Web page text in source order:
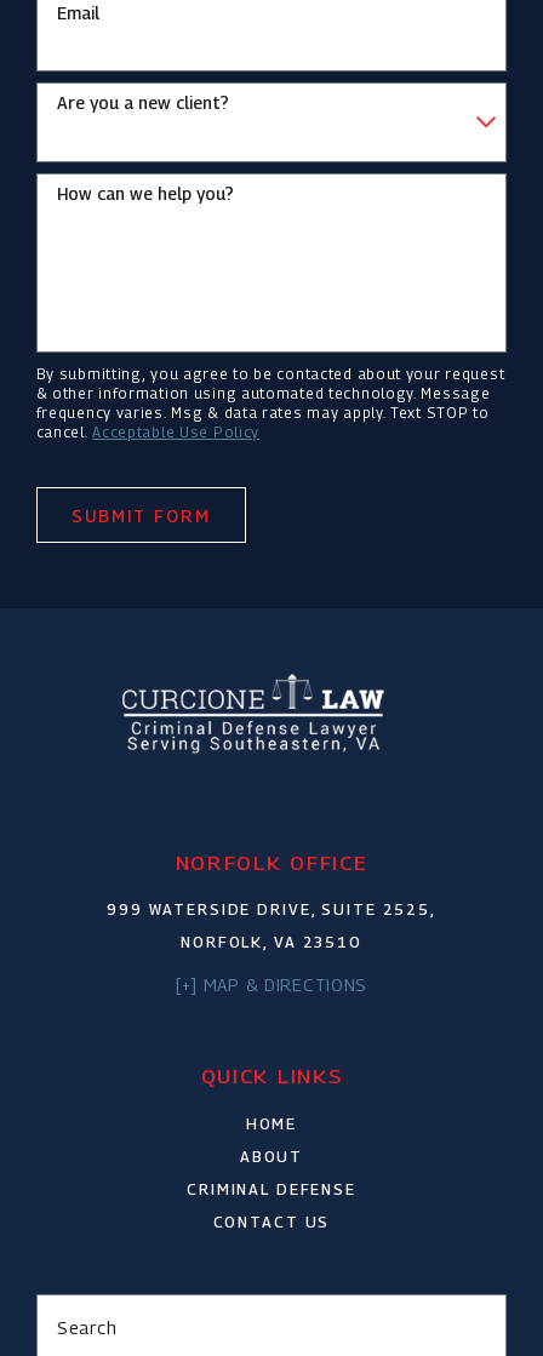
Email
Are you a new client?
How can we help you?
By submitting, you agree to be contacted about your request
& other information using automated technology. Message
frequency varies. Msg & data rates may apply. Text STOP to
cancel.Acceptable Use Policy
SUBMIT FORM
NORFOLK OFFICE
999 WATERSIDE DRIVE, SUITE 2525,
NORFOLK, VA 23510
[+] MAP & DIRECTIONS
QUICK LINKS
HOME
ABOUT
CRIMINAL DEFENSE
CONTACT US
Search